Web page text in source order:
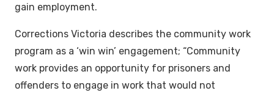
gain employment.
Corrections Victoria describes the community work
program as a ‘win win’ engagement; “Community
work provides an opportunity for prisoners and
offenders to engage in work that would not